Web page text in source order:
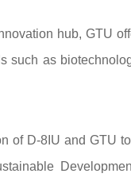
hub, GTU
such as
of D-8IU and GTU